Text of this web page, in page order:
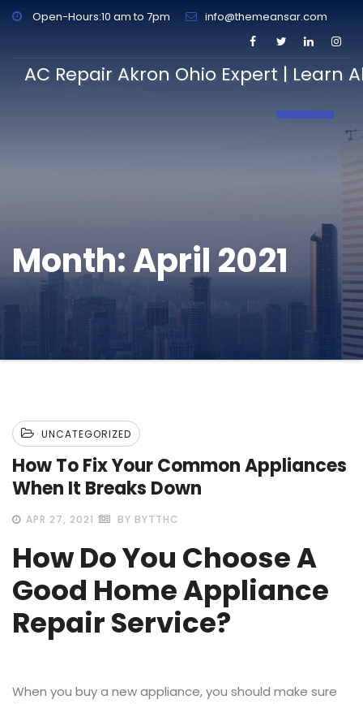
Open-Hours:10 am to 7pm info@themeansar.com
AC Repair Akron Ohio Expert | Learn
Toggle
Month:April 2021
UNCATEGORIZED
How To Fix Your Common Appliances
When It Breaks Down
APR 27, 2021 BY BYTTHC
How Do You Choose A
Good Home Appliance
Repair Service?
When you buy a new appliance, you should make sure